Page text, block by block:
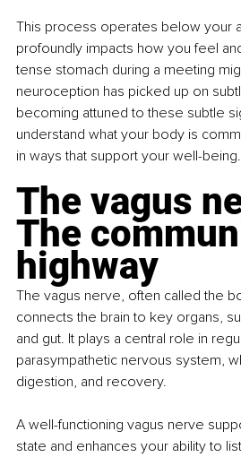
This process operates below your
profoundly impacts how you feel
tense stomach during a meeting
neuroception has picked up on
becoming attuned to these subtle
understand what your body is
in ways that support your well-being.
The vagus
The
highway
The vagus nerve, often called the
connects the brain to key organs,
and gut. It plays a central role in
parasympathetic nervous system,
digestion, and recovery.
A well-functioning vagus nerve
state and enhances your ability to